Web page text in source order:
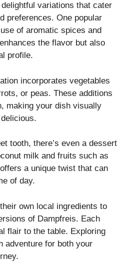
variations that cater
preferences. One popular
of aromatic spices and
the flavor but also
profile.
incorporates vegetables
or peas. These additions
making your dish visually
tooth, there’s even a dessert
milk and fruits such as
a unique twist that can
of day.
own local ingredients to
of Dampfreis. Each
flair to the table. Exploring
adventure for both your